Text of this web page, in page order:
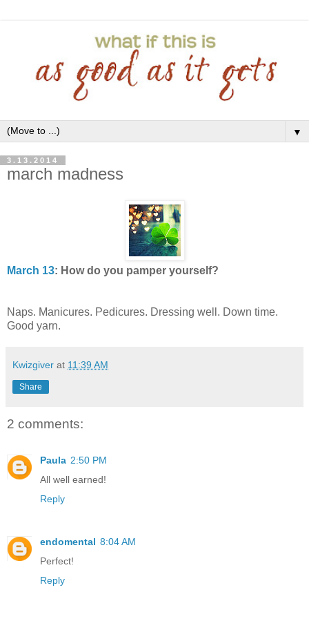
▼
3.13.2014
march madness
March 13: How do you pamper yourself?
Naps. Manicures. Pedicures. Dressing well. Down time.
Good yarn.
Kwizgiver at 11:39 AM
Share
2 comments:
Paula 2:50 PM
All well earned!
Reply
endomental 8:04 AM
Perfect!
Reply